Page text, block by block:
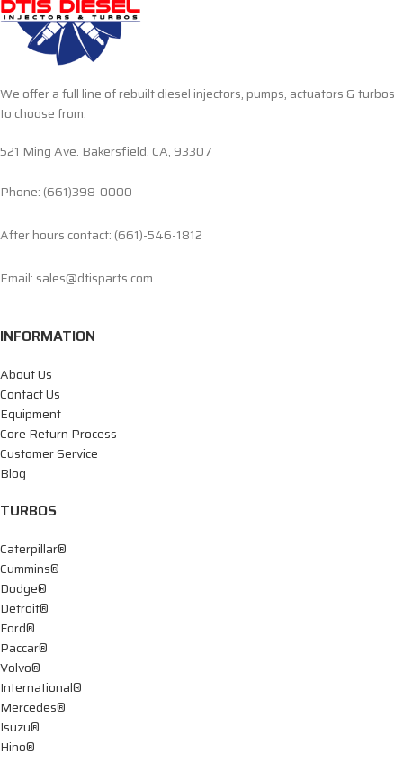
We offer a full line of rebuilt diesel injectors, pumps, actuators & turbos
to choose from.
521 Ming Ave. Bakersfield, CA, 93307
Phone: (661)398-0000
After hours contact: (661)-546-1812
Email: sales@dtisparts.com
INFORMATION
About Us
Contact Us
Equipment
Core Return Process
Customer Service
Blog
TURBOS
Caterpillar®
Cummins®
Dodge®
Detroit®
Ford®
Paccar®
Volvo®
International®
Mercedes®
Isuzu®
Hino®